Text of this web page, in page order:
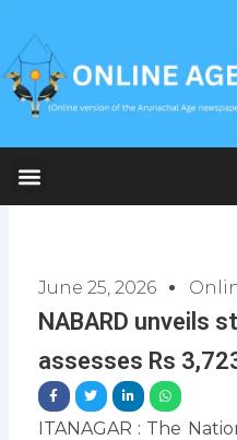
content
June 25, 2026
NABARD unveils
assesses Rs
ITANAGAR : The